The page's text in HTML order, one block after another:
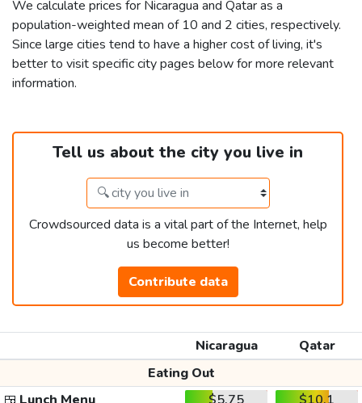
We calculate prices for Nicaragua and Qatar as a
population-weighted mean of 10 and 2 cities, respectively.
Since large cities tend to have a higher cost of living, it's
better to visit specific city pages below for more relevant
information.
Tell us about the city you live in
Crowdsourced data is a vital part of the Internet, help
us become better!
Contribute data
Nicaragua
Qatar
Eating Out